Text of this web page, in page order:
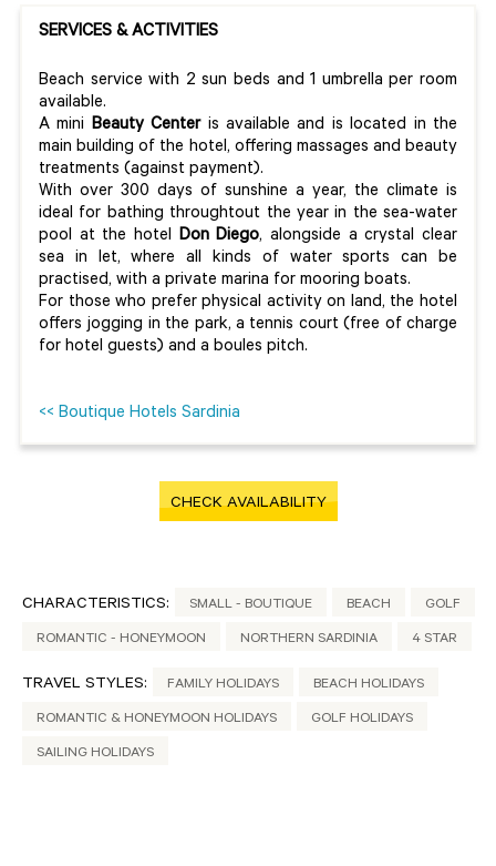
SERVICES & ACTIVITIES
Beach service with 2 sun beds and 1 umbrella per room
available.
A mini Beauty Center is available and is located in the
main building of the hotel, offering massages and beauty
treatments (against payment).
With over 300 days of sunshine a year, the climate is
ideal for bathing throughtout the year in the sea-water
pool at the hotel Don Diego, alongside a crystal clear
sea in let, where all kinds of water sports can be
practised, with a private marina for mooring boats.
For those who prefer physical activity on land, the hotel
offers jogging in the park, a tennis court (free of charge
for hotel guests) and a boules pitch.
<< Boutique Hotels Sardinia
CHECK AVAILABILITY
CHARACTERISTICS: SMALL - BOUTIQUE BEACH GOLF
ROMANTIC - HONEYMOON NORTHERN SARDINIA 4 STAR
TRAVEL STYLES: FAMILY HOLIDAYS BEACH HOLIDAYS
ROMANTIC & HONEYMOON HOLIDAYS GOLF HOLIDAYS
SAILING HOLIDAYS